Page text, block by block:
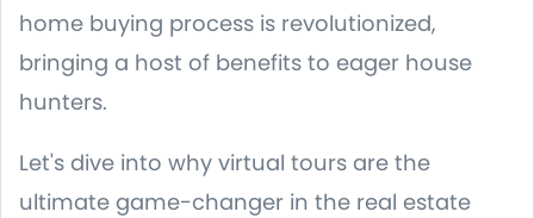
home buying process is revolutionized,
bringing a host of benefits to eager house
hunters.
Let's dive into why virtual tours are the
ultimate game-changer in the real estate